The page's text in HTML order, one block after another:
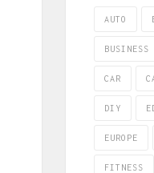
AUTO
BUSINESS
CAR
DIY
EUROPE
FITNESS